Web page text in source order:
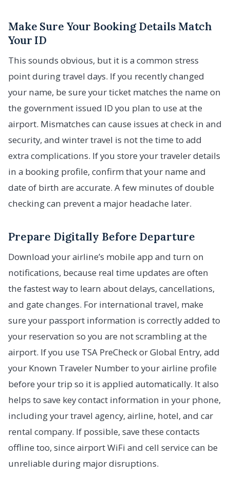
Make Sure Your Booking Details Match
Your ID
This sounds obvious, but it is a common stress
point during travel days. If you recently changed
your name, be sure your ticket matches the name on
the government issued ID you plan to use at the
airport. Mismatches can cause issues at check in and
security, and winter travel is not the time to add
extra complications. If you store your traveler details
in a booking profile, confirm that your name and
date of birth are accurate. A few minutes of double
checking can prevent a major headache later.
Prepare Digitally Before Departure
Download your airline’s mobile app and turn on
notifications, because real time updates are often
the fastest way to learn about delays, cancellations,
and gate changes. For international travel, make
sure your passport information is correctly added to
your reservation so you are not scrambling at the
airport. If you use TSA PreCheck or Global Entry, add
your Known Traveler Number to your airline profile
before your trip so it is applied automatically. It also
helps to save key contact information in your phone,
including your travel agency, airline, hotel, and car
rental company. If possible, save these contacts
offline too, since airport WiFi and cell service can be
unreliable during major disruptions.